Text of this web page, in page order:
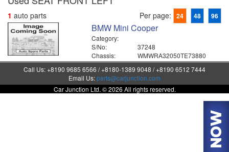
1 auto parts Per page: 24 48 96
BMW Mini Cooper
Category:
S/No:
37248
Chassis:
WMWRA32050TE73880
Call Us: +8190 9685 6566 / +8180-1389 9048 / +8190 6512 7444
Email Us:parts@carjunction.com
Car Junction Ltd. © 2026 All rights reserved.